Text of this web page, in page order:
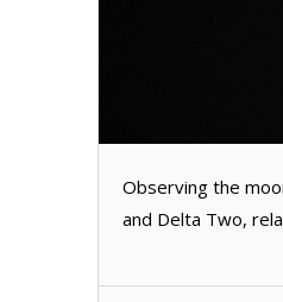
Observing the
and Delta Two,